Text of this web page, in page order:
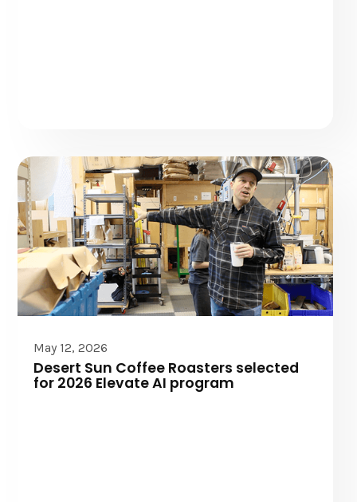
May 12, 2026
Desert Sun Coffee Roasters selected
for 2026 Elevate AI program